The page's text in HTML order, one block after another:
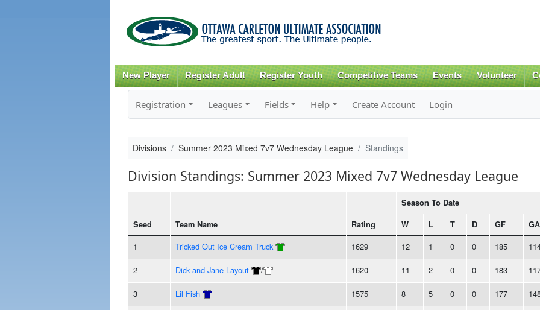
content
New Player Register Adult Register Youth Competitive Teams Events Volunteer
Registration Leagues Fields Help Create Account Login
Divisions Summer 2023 Mixed 7v7 Wednesday League Standings
Division Standings: Summer 2023 Mixed 7v7 Wednesday League
Seed Team Name Rating
Season To Date
W L T D GF GA
1 Tricked Out Ice Cream Truck 1629 12 1 0 0 185
2 Dick and Jane Layout / 1620 11 2 0 0 183
3 Lil Fish 1575 8 5 0 0 177